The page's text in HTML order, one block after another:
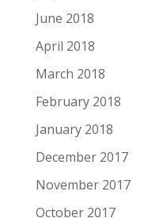
June 2018
April 2018
March 2018
February 2018
January 2018
December 2017
November 2017
October 2017